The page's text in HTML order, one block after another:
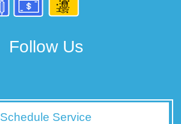
Follow Us
Schedule Service